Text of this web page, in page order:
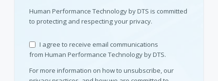
Human Performance Technology by DTS is committed
to protecting and respecting your privacy.
I agree to receive email communications
from Human Performance Technology by DTS.
For more information on how to unsubscribe, our